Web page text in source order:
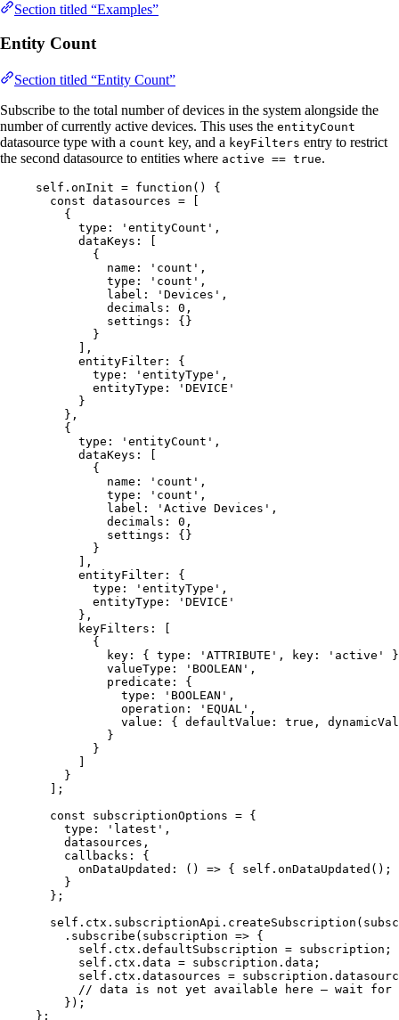
Section titled “Examples”
Entity Count
Section titled “Entity Count”
Subscribe to the total number of devices in the system alongside the
number of currently active devices. This uses the entityCount
datasource type with a count key, and a keyFilters entry to restrict
the second datasource to entities where active == true.
self . onInit = function ()
{
const datasources =
{
type:
' entityCount ' ,
dataKeys: [
{
name:
' count ' ,
type:
' count ' ,
label:
' Devices ' ,
decimals: 0 ,
settings: {}
}
,
entityFilter: {
type:
' entityType ' ,
entityType:
' DEVICE '
}
} ,
{
type:
' entityCount ' ,
dataKeys: [
{
name:
' count ' ,
type:
' count ' ,
label:
' Active Devices ' ,
decimals: 0 ,
settings: {}
}
,
entityFilter: {
type:
' entityType ' ,
entityType:
' DEVICE '
} ,
keyFilters: [
{
key: { type:
' ATTRIBUTE ' , key: ' active '
}
valueType:
' BOOLEAN ' ,
predicate: {
type:
' BOOLEAN ' ,
operation:
' EQUAL ' ,
value: { defaultValue: true ,
}
}
}
];
const subscriptionOptions = {
type:
' latest ' ,
datasources ,
callbacks: {
onDataUpdated : () => { self . onDataUpdated () ;
}
} ;
self . ctx . subscriptionApi . createSubscription (
. subscribe ( subscription => {
self . ctx . defaultSubscription = subscription ;
self . ctx . data = subscription . data ;
self . ctx . datasources = subscription .
// data is not yet available here — wait for
});
};